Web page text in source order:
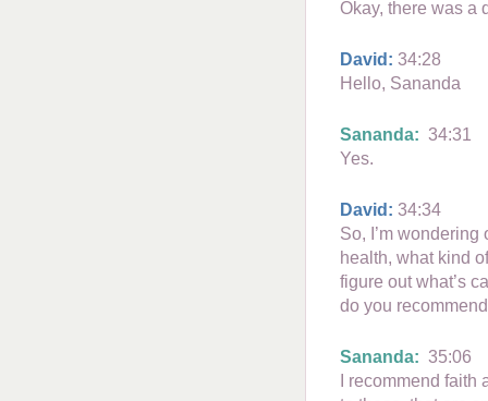
Okay, there was a
David: 34:28
Hello, Sananda
Sananda: 34:31
Yes.
David: 34:34
So, I’m
health, what kind
figure out what’s
do you
Sananda: 35:06
I recommend